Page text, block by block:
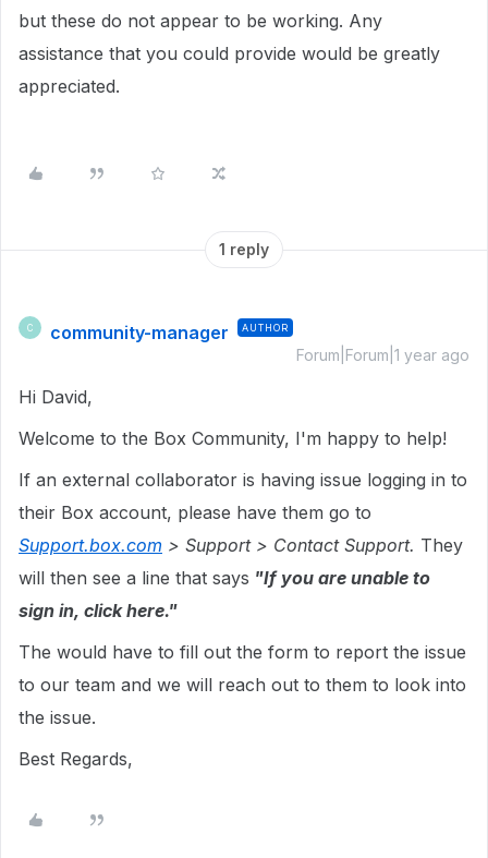
but these do not appear to be working. Any
assistance that you could provide would be greatly
appreciated.
1 reply
C community-manager AUTHOR
Forum|Forum|1 year ago
Hi David,
Welcome to the Box Community, I'm happy to help!
If an external collaborator is having issue logging in to
their Box account, please have them go to
Support.box.com > Support > Contact Support. They
will then see a line that says "If you are unable to
sign in, click here."
The would have to fill out the form to report the issue
to our team and we will reach out to them to look into
the issue.
Best Regards,